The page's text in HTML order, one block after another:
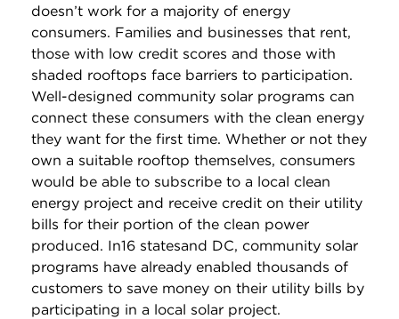
doesn’t work for a majority of energy
consumers. Families and businesses that rent,
those with low credit scores and those with
shaded rooftops face barriers to participation.
Well-designed community solar programs can
connect these consumers with the clean energy
they want for the first time. Whether or not they
own a suitable rooftop themselves, consumers
would be able to subscribe to a local clean
energy project and receive credit on their utility
bills for their portion of the clean power
produced. In16 statesand DC, community solar
programs have already enabled thousands of
customers to save money on their utility bills by
participating in a local solar project.